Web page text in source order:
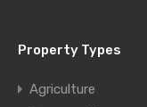
Property Types
Agriculture